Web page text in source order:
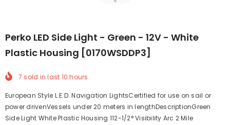
Perko LED Side Light - Green - 12V - White
Plastic Housing [0170WSDDP3]
7 sold in last 10 hours
European Style L.E.D. Navigation LightsCertified for use on sail or
power drivenVessels under 20 meters in lengthDescriptionGreen
Side Light White Plastic Housing 112-1/2° Visibility Arc 2 Mile